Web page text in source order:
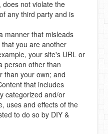
does not violate the
any third party and is
manner that misleads
you are another
your site's URL or
person other than
than your own; and
that includes
categorized and/or
uses and effects of the
to do so by DIY &